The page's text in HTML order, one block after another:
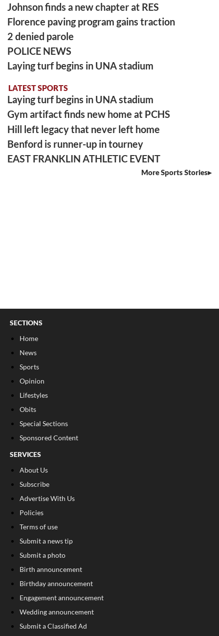
Johnson finds a new chapter at RES
Florence paving program gains traction
2 denied parole
POLICE NEWS
Laying turf begins in UNA stadium
LATEST SPORTS
Laying turf begins in UNA stadium
Gym artifact finds new home at PCHS
Hill left legacy that never left home
Benford is runner-up in tourney
EAST FRANKLIN ATHLETIC EVENT
More Sports Stories
SECTIONS
Home
News
Sports
Opinion
Lifestyles
Obits
Special Sections
Sponsored Content
SERVICES
About Us
Subscribe
Advertise With Us
Policies
Terms of use
Submit a news tip
Submit a photo
Birth announcement
Birthday announcement
Engagement announcement
Wedding announcement
Submit a Classified Ad